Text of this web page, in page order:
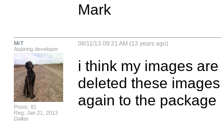
Mark
MrT
Aspiring developer
Posts: 81
Reg: Jan 21, 2013
Dallas
08/11/13 09:21 AM (13 years ago)
i think my images
deleted these
again to the